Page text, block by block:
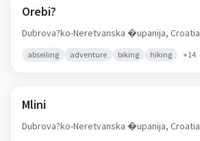
Orebi?
Dubrova?ko-Neretvanska �upanija, Croatia
abseiling adventure biking hiking +14
Mlini
Dubrova?ko-Neretvanska �upanija, Croatia